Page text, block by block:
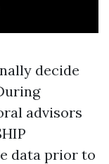
decide
advisors
data prior to